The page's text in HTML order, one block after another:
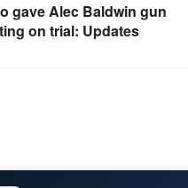
gave Alec Baldwin gun
on trial: Updates